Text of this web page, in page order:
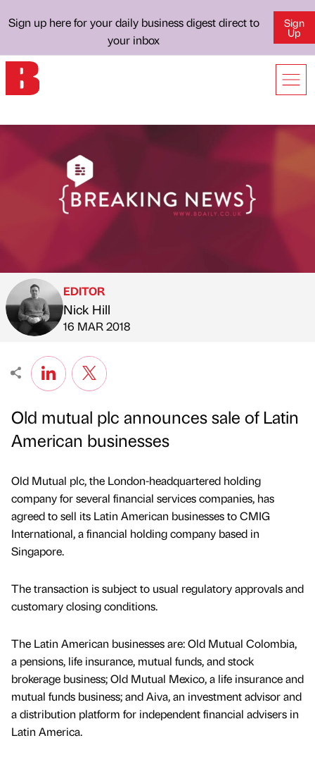
Sign up here for your daily business digest direct to
your inbox
Sign
Up
Published by
EDITOR
Nick Hill
on
16 MAR 2018
Old mutual plc announces sale of Latin
American businesses
Old Mutual plc, the London-headquartered holding
company for several financial services companies, has
agreed to sell its Latin American businesses to CMIG
International, a financial holding company based in
Singapore.
The transaction is subject to usual regulatory approvals and
customary closing conditions.
The Latin American businesses are: Old Mutual Colombia,
a pensions, life insurance, mutual funds, and stock
brokerage business; Old Mutual Mexico, a life insurance and
mutual funds business; and Aiva, an investment advisor and
a distribution platform for independent financial advisers in
Latin America.